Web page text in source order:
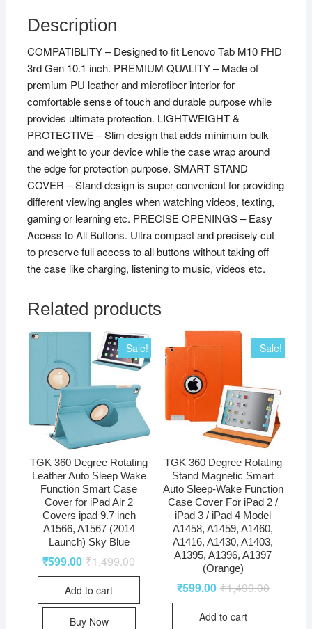
Description
COMPATIBLITY – Designed to fit Lenovo Tab M10 FHD
3rd Gen 10.1 inch. PREMIUM QUALITY – Made of
premium PU leather and microfiber interior for
comfortable sense of touch and durable purpose while
provides ultimate protection. LIGHTWEIGHT &
PROTECTIVE – Slim design that adds minimum bulk
and weight to your device while the case wrap around
the edge for protection purpose. SMART STAND
COVER – Stand design is super convenient for providing
different viewing angles when watching videos, texting,
gaming or learning etc. PRECISE OPENINGS – Easy
Access to All Buttons. Ultra compact and precisely cut
to preserve full access to all buttons without taking off
the case like charging, listening to music, videos etc.
Related products
Sale!
TGK 360 Degree Rotating
Leather Auto Sleep Wake
Function Smart Case
Cover for iPad Air 2
Covers ipad 9.7 inch
A1566, A1567 (2014
Launch) Sky Blue
₹1,499.00
₹599.00
Add to cart
Buy Now
Sale!
TGK 360 Degree Rotating
Stand Magnetic Smart
Auto Sleep-Wake Function
Case Cover For iPad 2 /
iPad 3 / iPad 4 Model
A1458, A1459, A1460,
A1416, A1430, A1403,
A1395, A1396, A1397
(Orange)
₹1,499.00
₹599.00
Add to cart